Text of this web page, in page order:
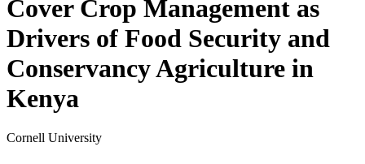
Cover Crop Management as
Drivers of Food Security and
Conservancy Agriculture in
Kenya
Cornell University